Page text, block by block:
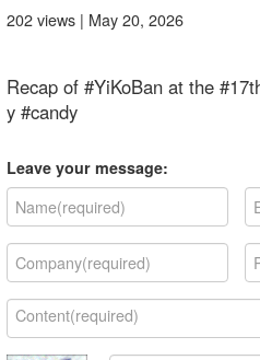
202 views | May 20, 2026
Recap of #YiKoBan at the
y #candy
Leave your message: